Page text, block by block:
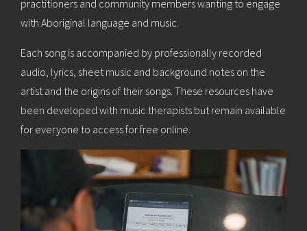
practitioners and community members wanting to engage
with Aboriginal language and music.
Each song is accompanied by professionally recorded
audio, lyrics, sheet music and background notes on the
artist and the origins of their songs. These resources have
been developed with music therapists but remain available
for everyone to access for free online.